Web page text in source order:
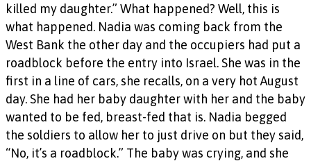
killed my daughter.” What happened? Well, this is
what happened. Nadia was coming back from the
West Bank the other day and the occupiers had put a
roadblock before the entry into Israel. She was in the
first in a line of cars, she recalls, on a very hot August
day. She had her baby daughter with her and the baby
wanted to be fed, breast-fed that is. Nadia begged
the soldiers to allow her to just drive on but they said,
“No, it’s a roadblock.” The baby was crying, and she